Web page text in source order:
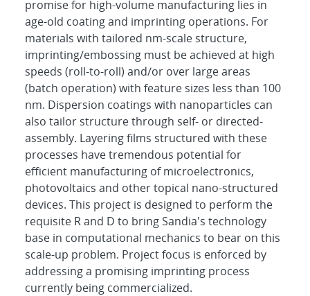
promise for high-volume manufacturing lies in
age-old coating and imprinting operations. For
materials with tailored nm-scale structure,
imprinting/embossing must be achieved at high
speeds (roll-to-roll) and/or over large areas
(batch operation) with feature sizes less than 100
nm. Dispersion coatings with nanoparticles can
also tailor structure through self- or directed-
assembly. Layering films structured with these
processes have tremendous potential for
efficient manufacturing of microelectronics,
photovoltaics and other topical nano-structured
devices. This project is designed to perform the
requisite R and D to bring Sandia's technology
base in computational mechanics to bear on this
scale-up problem. Project focus is enforced by
addressing a promising imprinting process
currently being commercialized.